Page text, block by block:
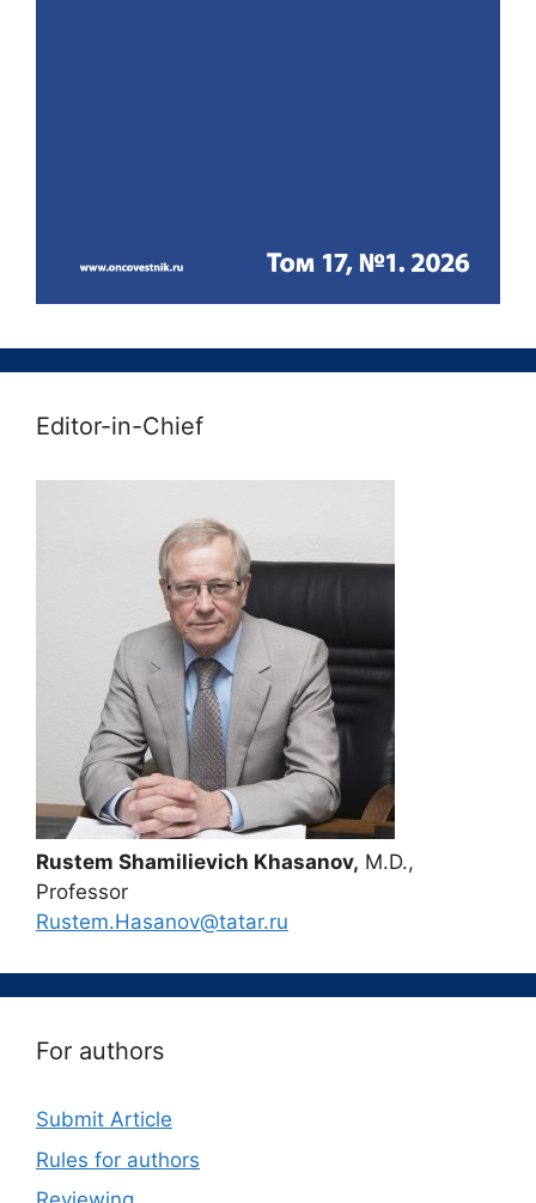
Editor-in-Chief
Rustem Shamilievich Khasanov, M.D.,
Professor
Rustem.Hasanov@tatar.ru
For authors
Submit Article
Rules for authors